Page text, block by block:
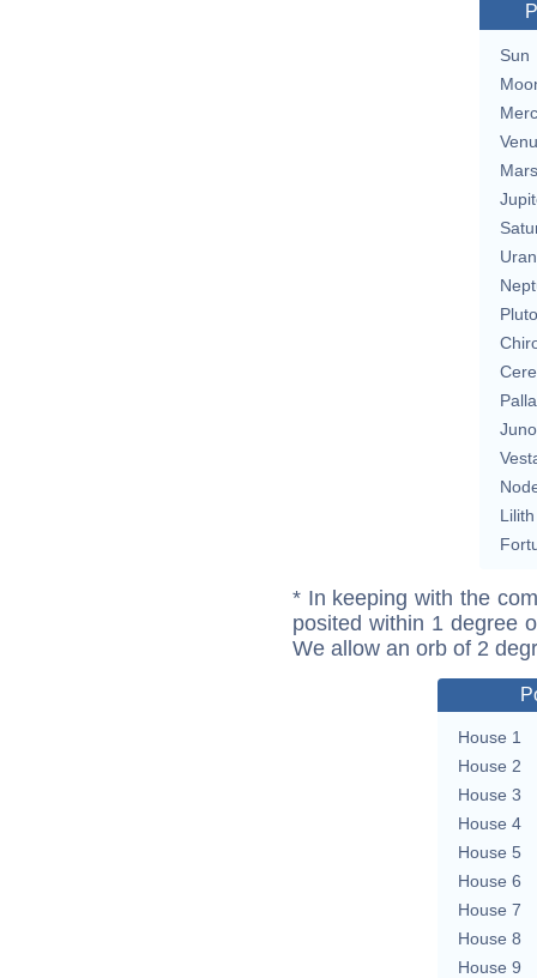
Sun
Mars
Pluto
Juno
Lilith
* In keeping with the
posited within 1 degree
We allow an orb of 2
House 1
House 2
House 3
House 4
House 5
House 6
House 7
House 8
House 9